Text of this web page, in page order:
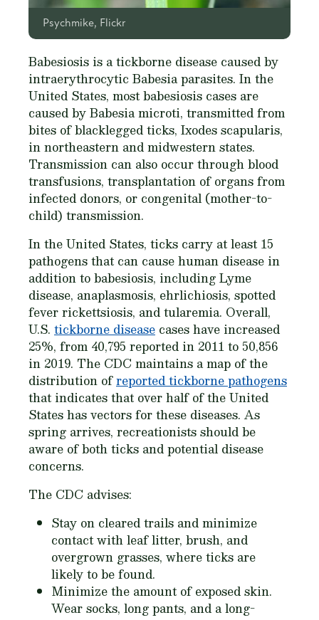
Psychmike, Flickr
Babesiosis is a tickborne disease caused by
intraerythrocytic Babesia parasites. In the
United States, most babesiosis cases are
caused by Babesia microti, transmitted from
bites of blacklegged ticks, Ixodes scapularis,
in northeastern and midwestern states.
Transmission can also occur through blood
transfusions, transplantation of organs from
infected donors, or congenital (mother-to-
child) transmission.
In the United States, ticks carry at least 15
pathogens that can cause human disease in
addition to babesiosis, including Lyme
disease, anaplasmosis, ehrlichiosis, spotted
fever rickettsiosis, and tularemia. Overall,
U.S. tickborne disease cases have increased
25%, from 40,795 reported in 2011 to 50,856
in 2019. The CDC maintains a map of the
distribution ofreported tickborne pathogens
that indicates that over half of the United
States has vectors for these diseases. As
spring arrives, recreationists should be
aware of both ticks and potential disease
concerns.
The CDC advises:
Stay on cleared trails and minimize
contact with leaf litter, brush, and
overgrown grasses, where ticks are
likely to be found.
Minimize the amount of exposed skin.
Wear socks, long pants, and a long-